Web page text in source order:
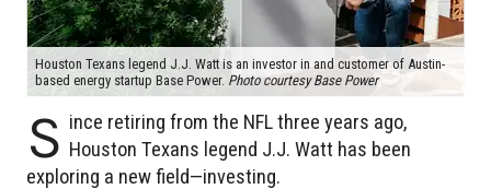
Houston Texans legend J.J. Watt is an investor in and customer of Austin-
based energy startup Base Power. Photo courtesy Base Power
S ince retiring from the NFL three years ago,
Houston Texans legend J.J. Watt has been
exploring a new field—investing.